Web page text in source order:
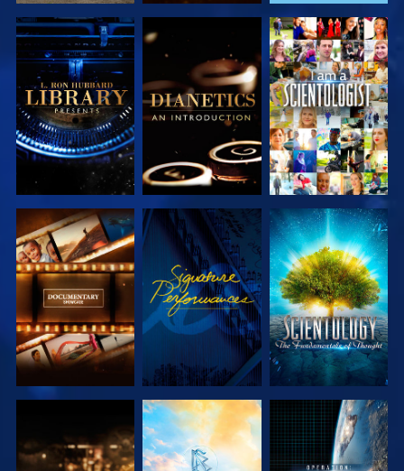
EXPLORE THE
SERIES
EXPLORE THE
SERIES
WATCH
EXPLORE THE
SERIES
WATCH
EXPLORE THE
SERIES
EXPLORE THE
EXPLORE THE
WATCH